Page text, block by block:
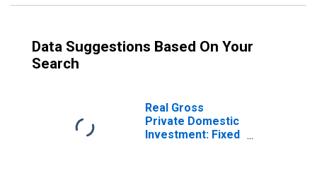
Data Suggestions Based On Your
Search
Real Gross
Private Domestic
Investment: Fixed